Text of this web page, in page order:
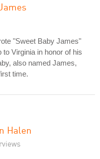
"Sweet Baby James"
to Virginia in honor of his
also named James,
time.
Halen